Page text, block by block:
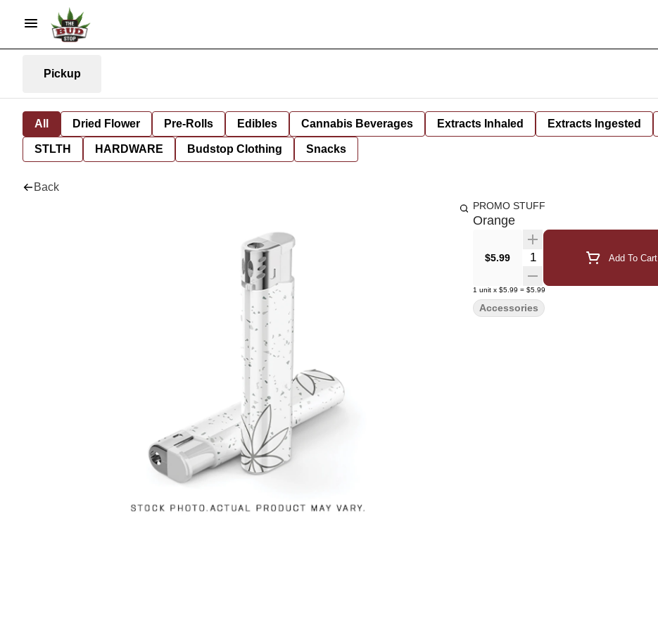
Pickup
All Dried Flower Pre-Rolls Edibles Cannabis Beverages Extracts Inhaled Extracts Ingested
STLTH HARDWARE Budstop Clothing Snacks
Back
PROMO STUFF
Orange
$5.99 Quantity Selector Add To Cart
1 unit x $5.99 = $5.99
Accessories